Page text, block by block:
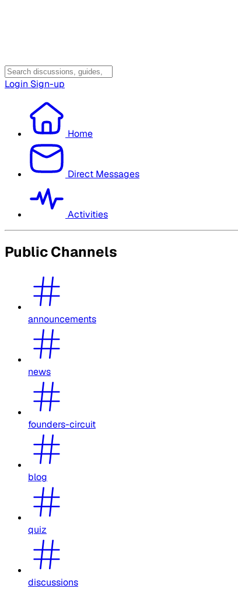
Login Sign-up
Home
Direct Messages
Activities
Public Channels
announcements
news
founders-circuit
blog
quiz
discussions